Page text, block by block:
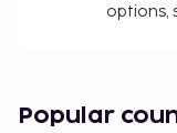
options,
Popular